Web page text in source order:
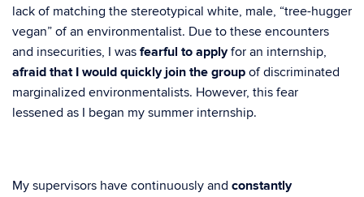
lack of matching the stereotypical white, male, “tree-hugger
vegan” of an environmentalist. Due to these encounters
and insecurities, I was fearful to applyfor an internship,
afraid that I would quickly join the group of discriminated
marginalized environmentalists. However, this fear
lessened as I began my summer internship.
My supervisors have continuously and constantly